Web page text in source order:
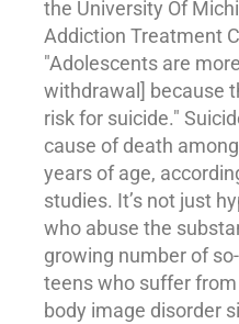
the University Of
Addiction Treatment
"Adolescents are
withdrawal] because
risk for suicide."
cause of death
years of age,
studies. It’s not just
who abuse the
growing number of
teens who suffer
body image disorder